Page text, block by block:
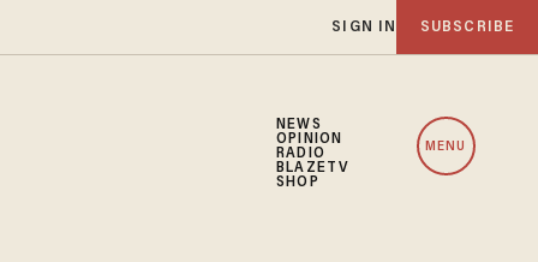
SIGN IN SUBSCRIBE
NEWS
OPINION
RADIO
BLAZETV
SHOP
MENU